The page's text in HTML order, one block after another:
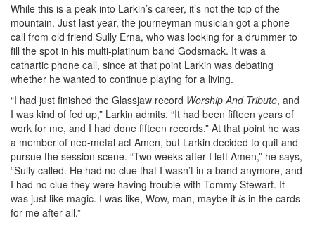
While this is a peak into Larkin’s career, it’s not the top of the
mountain. Just last year, the journeyman musician got a phone
call from old friend Sully Erna, who was looking for a drummer to
fill the spot in his multi-platinum band Godsmack. It was a
cathartic phone call, since at that point Larkin was debating
whether he wanted to continue playing for a living.
“I had just finished the Glassjaw record Worship And Tribute, and
I was kind of fed up,” Larkin admits. “It had been fifteen years of
work for me, and I had done fifteen records.” At that point he was
a member of neo-metal act Amen, but Larkin decided to quit and
pursue the session scene. “Two weeks after I left Amen,” he says,
“Sully called. He had no clue that I wasn’t in a band anymore, and
I had no clue they were having trouble with Tommy Stewart. It
was just like magic. I was like, Wow, man, maybe it is in the cards
for me after all.”